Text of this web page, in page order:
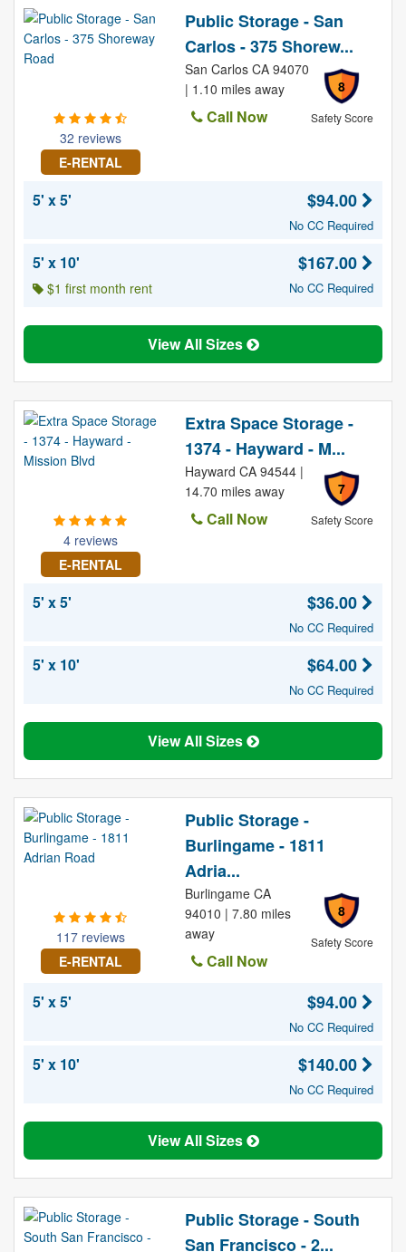
32 reviews
E-RENTAL
Public Storage - San
Carlos - 375 Shorew...
8
Safety Score
San Carlos CA 94070
| 1.10 miles away
Call Now
5' x 5' $94.00
No CC Required
5' x 10'
$1 first month rent
$167.00
No CC Required
View All Sizes
4 reviews
E-RENTAL
Extra Space Storage -
1374 - Hayward - M...
7
Safety Score
Hayward CA 94544 |
14.70 miles away
Call Now
5' x 5' $36.00
No CC Required
5' x 10' $64.00
No CC Required
View All Sizes
117 reviews
E-RENTAL
Public Storage -
Burlingame - 1811
Adria...
8
Safety Score
Burlingame CA
94010 | 7.80 miles
away
Call Now
5' x 5'
$94.00
No CC Required
5' x 10' $140.00
No CC Required
View All Sizes
Public Storage - South
San Francisco - 2...